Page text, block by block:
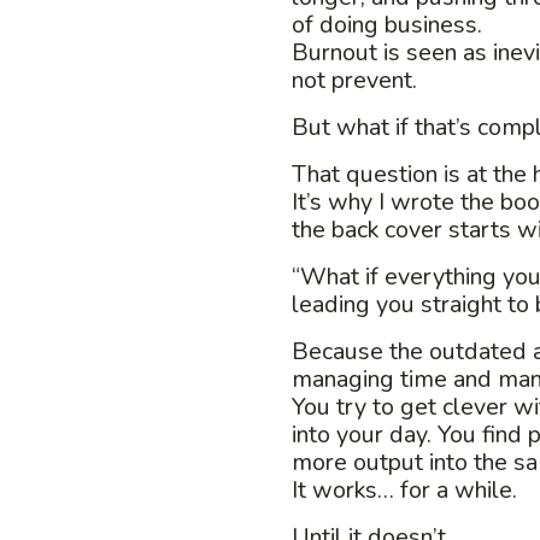
of doing business.
Burnout is seen as
not prevent.
But what if that’s
That question is at the
It’s why I wrote the
the back cover starts
“What if everything
leading you straight to
Because the outdated
managing time and
You try to get clever
into your day. You find
more output into the
It works… for a while.